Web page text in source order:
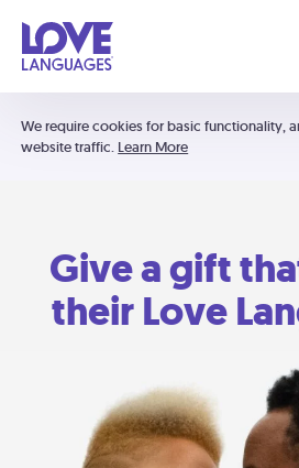
We require cookies for basic functionality,
website traffic. Learn More
Give a gift
their Love